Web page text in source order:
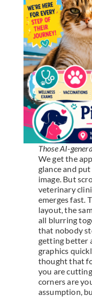
Those AI-
We get the
glance and
image. But
veterinary
emerges fast.
layout, the
all blurring
that nobody
getting better
graphics
thought that
you are
corners are
assumption,